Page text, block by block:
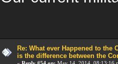
Re: What ever Happened to the
is the difference between the